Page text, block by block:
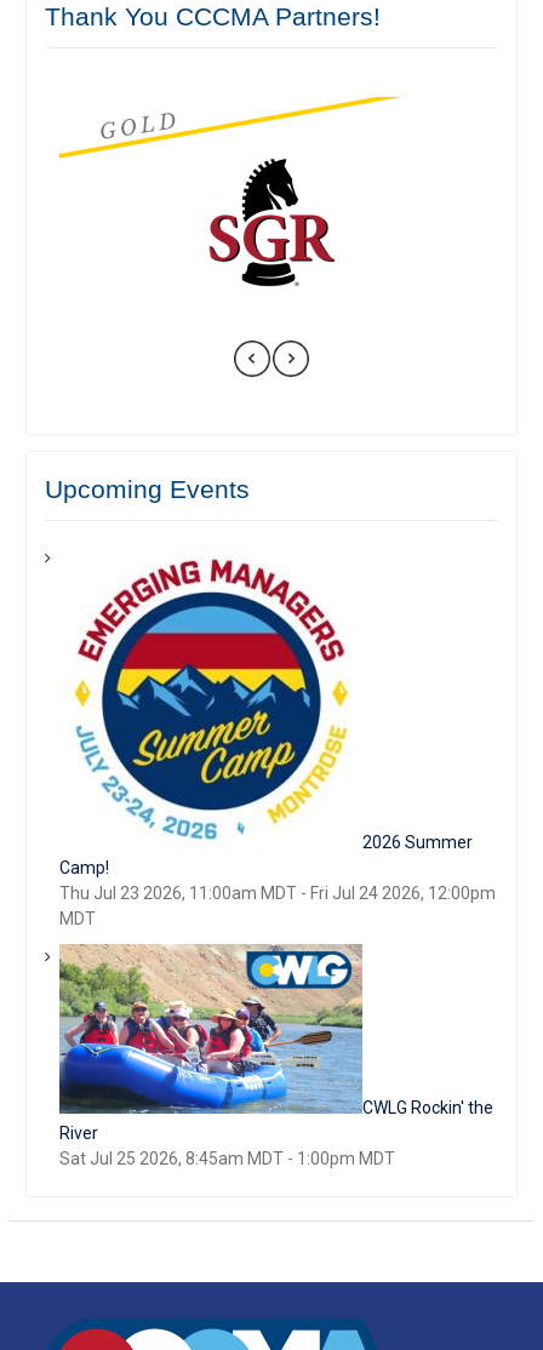
Thank You CCCMA Partners!
Upcoming Events
2026 Summer
Camp!
Thu Jul 23 2026, 11:00am MDT- Fri Jul 24 2026, 12:00pm
MDT
CWLG Rockin' the
River
Sat Jul 25 2026, 8:45am MDT- 1:00pm MDT